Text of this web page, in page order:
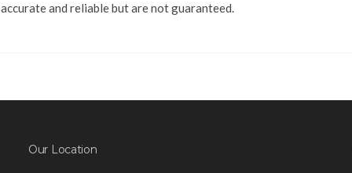
accurate and reliable but are not guaranteed.
Our Location